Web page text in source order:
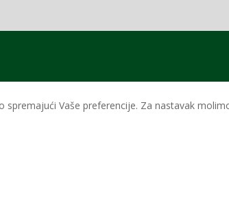
Vaše preferencije. Za nastavak